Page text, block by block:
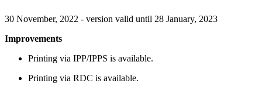
30 November, 2022 - version valid until 28 January, 2023
Improvements
Printing via IPP/IPPS is available.
Printing via RDC is available.